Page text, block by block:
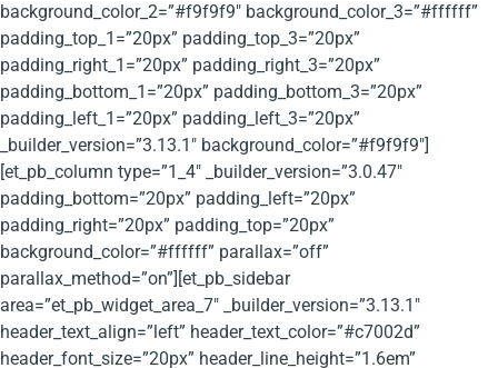
background_color_2=”#f9f9f9″ background_color_3=”#ffffff”
padding_top_1=”20px” padding_top_3=”20px”
padding_right_1=”20px” padding_right_3=”20px”
padding_bottom_1=”20px” padding_bottom_3=”20px”
padding_left_1=”20px” padding_left_3=”20px”
_builder_version=”3.13.1″ background_color=”#f9f9f9″]
[et_pb_column type=”1_4″ _builder_version=”3.0.47″
padding_bottom=”20px” padding_left=”20px”
padding_right=”20px” padding_top=”20px”
background_color=”#ffffff” parallax=”off”
parallax_method=”on”][et_pb_sidebar
area=”et_pb_widget_area_7″ _builder_version=”3.13.1″
header_text_align=”left” header_text_color=”#c7002d”
header_font_size=”20px” header_line_height=”1.6em”